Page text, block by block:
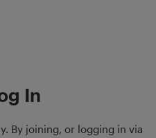
In
By joining, or logging in via